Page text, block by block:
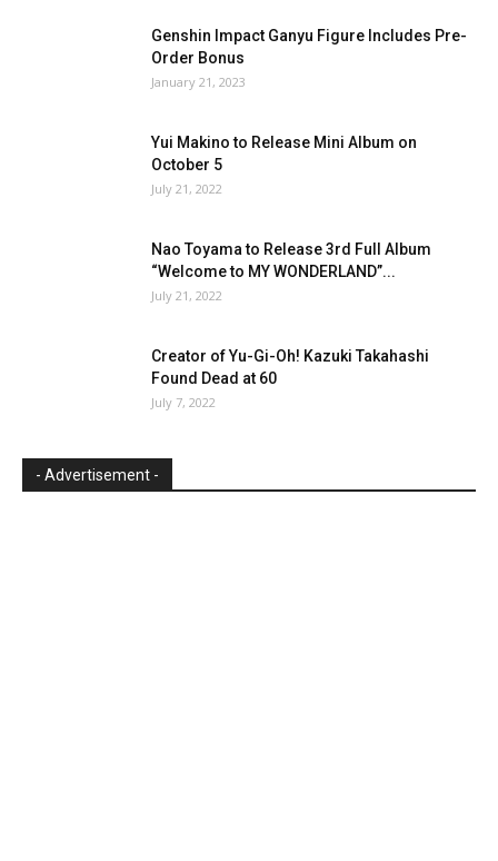
Genshin Impact Ganyu Figure Includes Pre-
Order Bonus
January 21, 2023
Yui Makino to Release Mini Album on
October 5
July 21, 2022
Nao Toyama to Release 3rd Full Album
“Welcome to MY WONDERLAND”...
July 21, 2022
Creator of Yu-Gi-Oh! Kazuki Takahashi
Found Dead at 60
July 7, 2022
- Advertisement -